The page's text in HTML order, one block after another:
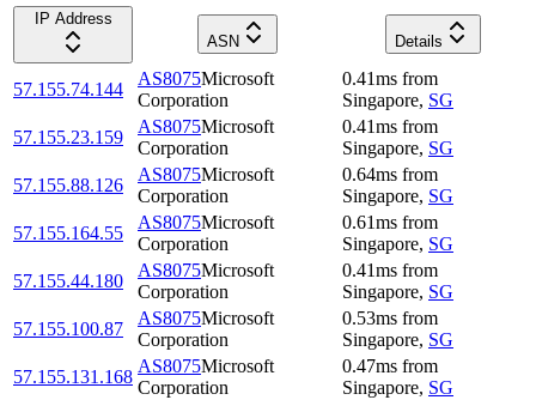
IP Address
ASN
Details
57.155.74.144
AS8075Microsoft
Corporation
0.41ms from
Singapore, SG
57.155.23.159
AS8075Microsoft
Corporation
0.41ms from
Singapore, SG
57.155.88.126
AS8075Microsoft
Corporation
0.64ms from
Singapore, SG
57.155.164.55
AS8075Microsoft
Corporation
0.61ms from
Singapore, SG
57.155.44.180
AS8075Microsoft
Corporation
0.41ms from
Singapore, SG
57.155.100.87
AS8075Microsoft
Corporation
0.53ms from
Singapore, SG
57.155.131.168
AS8075Microsoft
Corporation
0.47ms from
Singapore, SG